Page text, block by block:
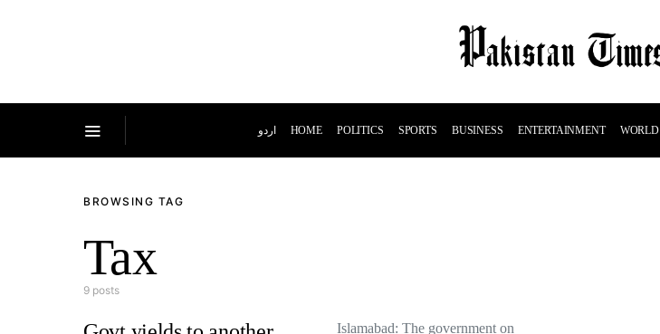
اردو HOME POLITICS SPORTS BUSINESS ENTERTAINMENT WORLD
BROWSING TAG
Tax
9 posts
Islamabad: The government on